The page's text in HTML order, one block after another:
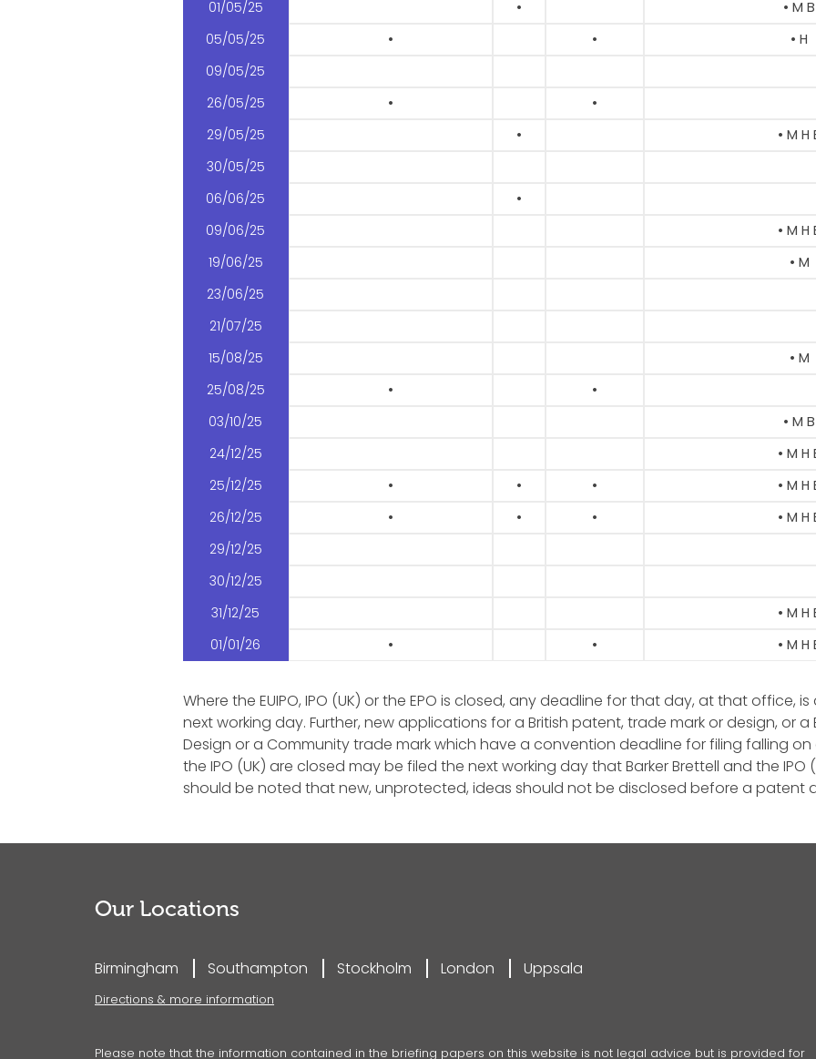
01/05/25
• • M B
05/05/25
• •
• H
09/05/25
26/05/25
•
•
29/05/25
• • M H
30/05/25
06/06/25
•
09/06/25
• M H
19/06/25
• M
23/06/25
21/07/25
15/08/25
• M
25/08/25
•
•
03/10/25
• M B
24/12/25
• M H
25/12/25
• • • • M H
26/12/25
• • • • M H
29/12/25
30/12/25
31/12/25
• M H
01/01/26
• • • M H
Where the EUIPO, IPO (UK) or the EPO is closed, any deadline for that day, at that office,
next working day. Further, new applications for a British patent, trade mark or design, or
Design or a Community trade mark which have a convention deadline for filing falling on
the IPO (UK) are closed may be filed the next working day that Barker Brettell and the IPO
should be noted that new, unprotected, ideas should not be disclosed before a patent
Our Locations
Birmingham Southampton Stockholm London Uppsala
Directions & more information
Please note that the information contained in the briefing papers on this website is not legal advice but is provided for